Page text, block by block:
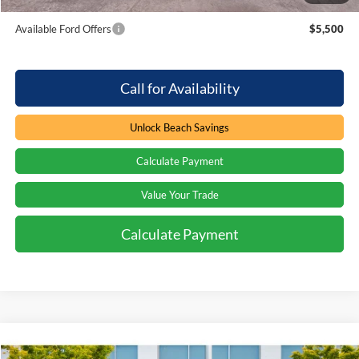
Available Ford Offers $5,500
Call for Availability
Unlock Beach Savings
Calculate Payment
Value Your Trade
Calculate Payment
2026Ford F-250LARIAT BLACK WIDOW
Window Sticker
Compare Vehicle